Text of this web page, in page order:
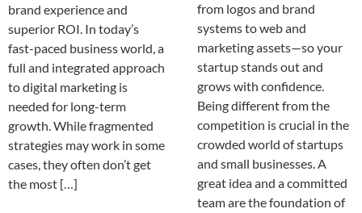
brand experience and
superior ROI. In today’s
fast-paced business world, a
full and integrated approach
to digital marketing is
needed for long-term
growth. While fragmented
strategies may work in some
cases, they often don’t get
the most […]
from logos and brand
systems to web and
marketing assets—so your
startup stands out and
grows with confidence.
Being different from the
competition is crucial in the
crowded world of startups
and small businesses. A
great idea and a committed
team are the foundation of